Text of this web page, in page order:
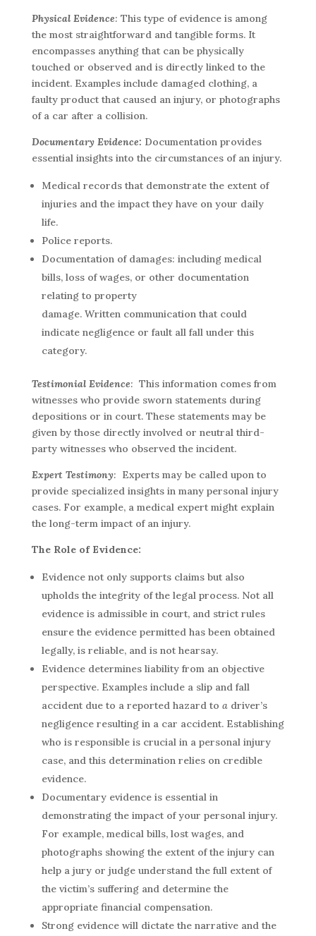
Physical Evidence: This type of evidence is among
the most straightforward and tangible forms. It
encompasses anything that can be physically
touched or observed and is directly linked to the
incident. Examples include damaged clothing, a
faulty product that caused an injury, or photographs
of a car after a collision.
Documentary Evidence: Documentation provides
essential insights into the circumstances of an injury.
Medical records that demonstrate the extent of
injuries and the impact they have on your daily
life.
Police reports.
Documentation of damages: including medical
bills, loss of wages, or other documentation
relating to property
damage. Written communication that could
indicate negligence or fault all fall under this
category.
Testimonial Evidence: This information comes from
witnesses who provide sworn statements during
depositions or in court. These statements may be
given by those directly involved or neutral third-
party witnesses who observed the incident.
Expert Testimony: Experts may be called upon to
provide specialized insights in many personal injury
cases. For example, a medical expert might explain
the long-term impact of an injury.
The Role of Evidence:
Evidence not only supports claims but also
upholds the integrity of the legal process. Not all
evidence is admissible in court, and strict rules
ensure the evidence permitted has been obtained
legally, is reliable, and is not hearsay.
Evidence determines liability from an objective
perspective. Examples include a slip and fall
accident due to a reported hazard to adriver’s
negligence resulting in a car accident. Establishing
who is responsible is crucial in a personal injury
case, and this determination relies on credible
evidence.
Documentary evidence is essential in
demonstrating the impact of your personal injury.
For example, medical bills, lost wages, and
photographs showing the extent of the injury can
help a jury or judge understand the full extent of
the victim’s suffering and determine the
appropriate financial compensation.
Strong evidence will dictate the narrative and the